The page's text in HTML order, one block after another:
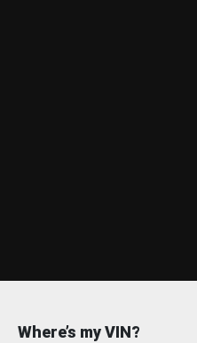
Where’s my VIN?